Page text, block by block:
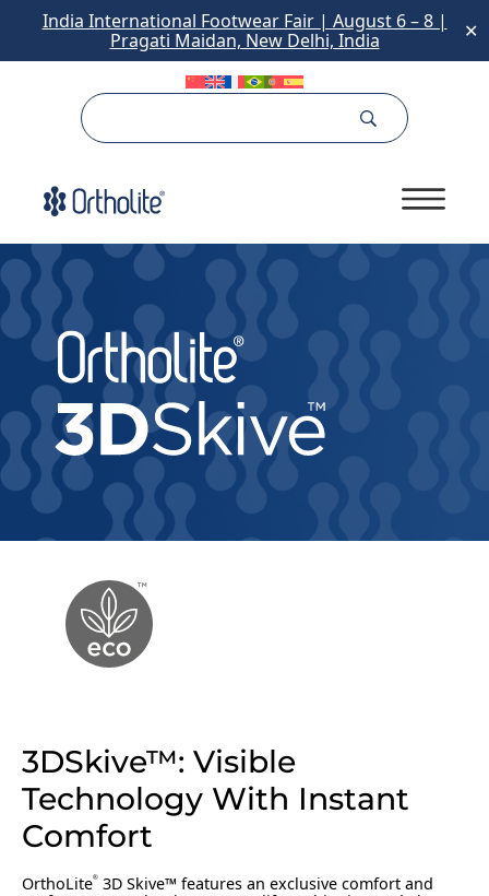
India International Footwear Fair | August 6 – 8 |
Pragati Maidan, New Delhi, India
✕
3DSkive™: Visible
Technology With Instant
Comfort
OrthoLite® 3D Skive™ features an exclusive comfort and